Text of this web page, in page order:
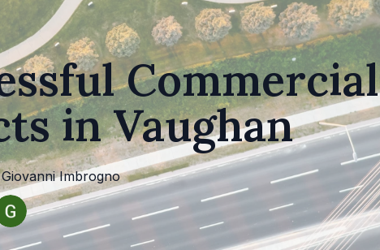
Commercial
in Vaughan
Giovanni Imbrogno